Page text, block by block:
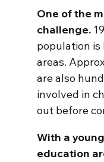
One of the
challenge.
population is
areas.
are also
involved in
out before
With a
education